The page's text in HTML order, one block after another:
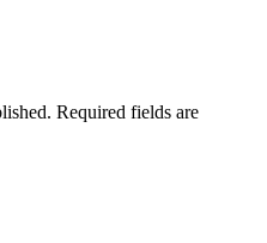
Required fields are